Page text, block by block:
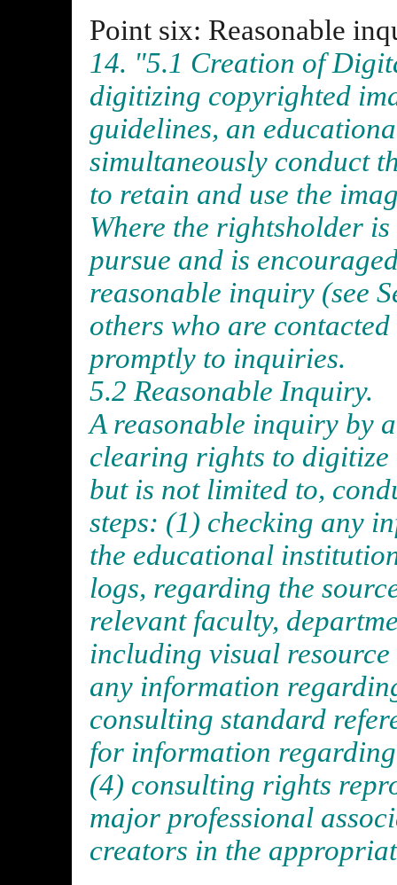
Point six: Reasonable
14. "5.1 Creation of
digitizing copyrighted
guidelines, an
simultaneously conduct
to retain and use the
Where the rightsholder
pursue and is
reasonable inquiry (see
others who are
promptly to inquiries.
5.2 Reasonable Inquiry.
A reasonable inquiry by
clearing rights to digitize
but is not limited to,
steps: (1) checking any
the educational
logs, regarding the
relevant faculty,
including visual
any information
consulting standard
for information
(4) consulting rights
major professional
creators in the